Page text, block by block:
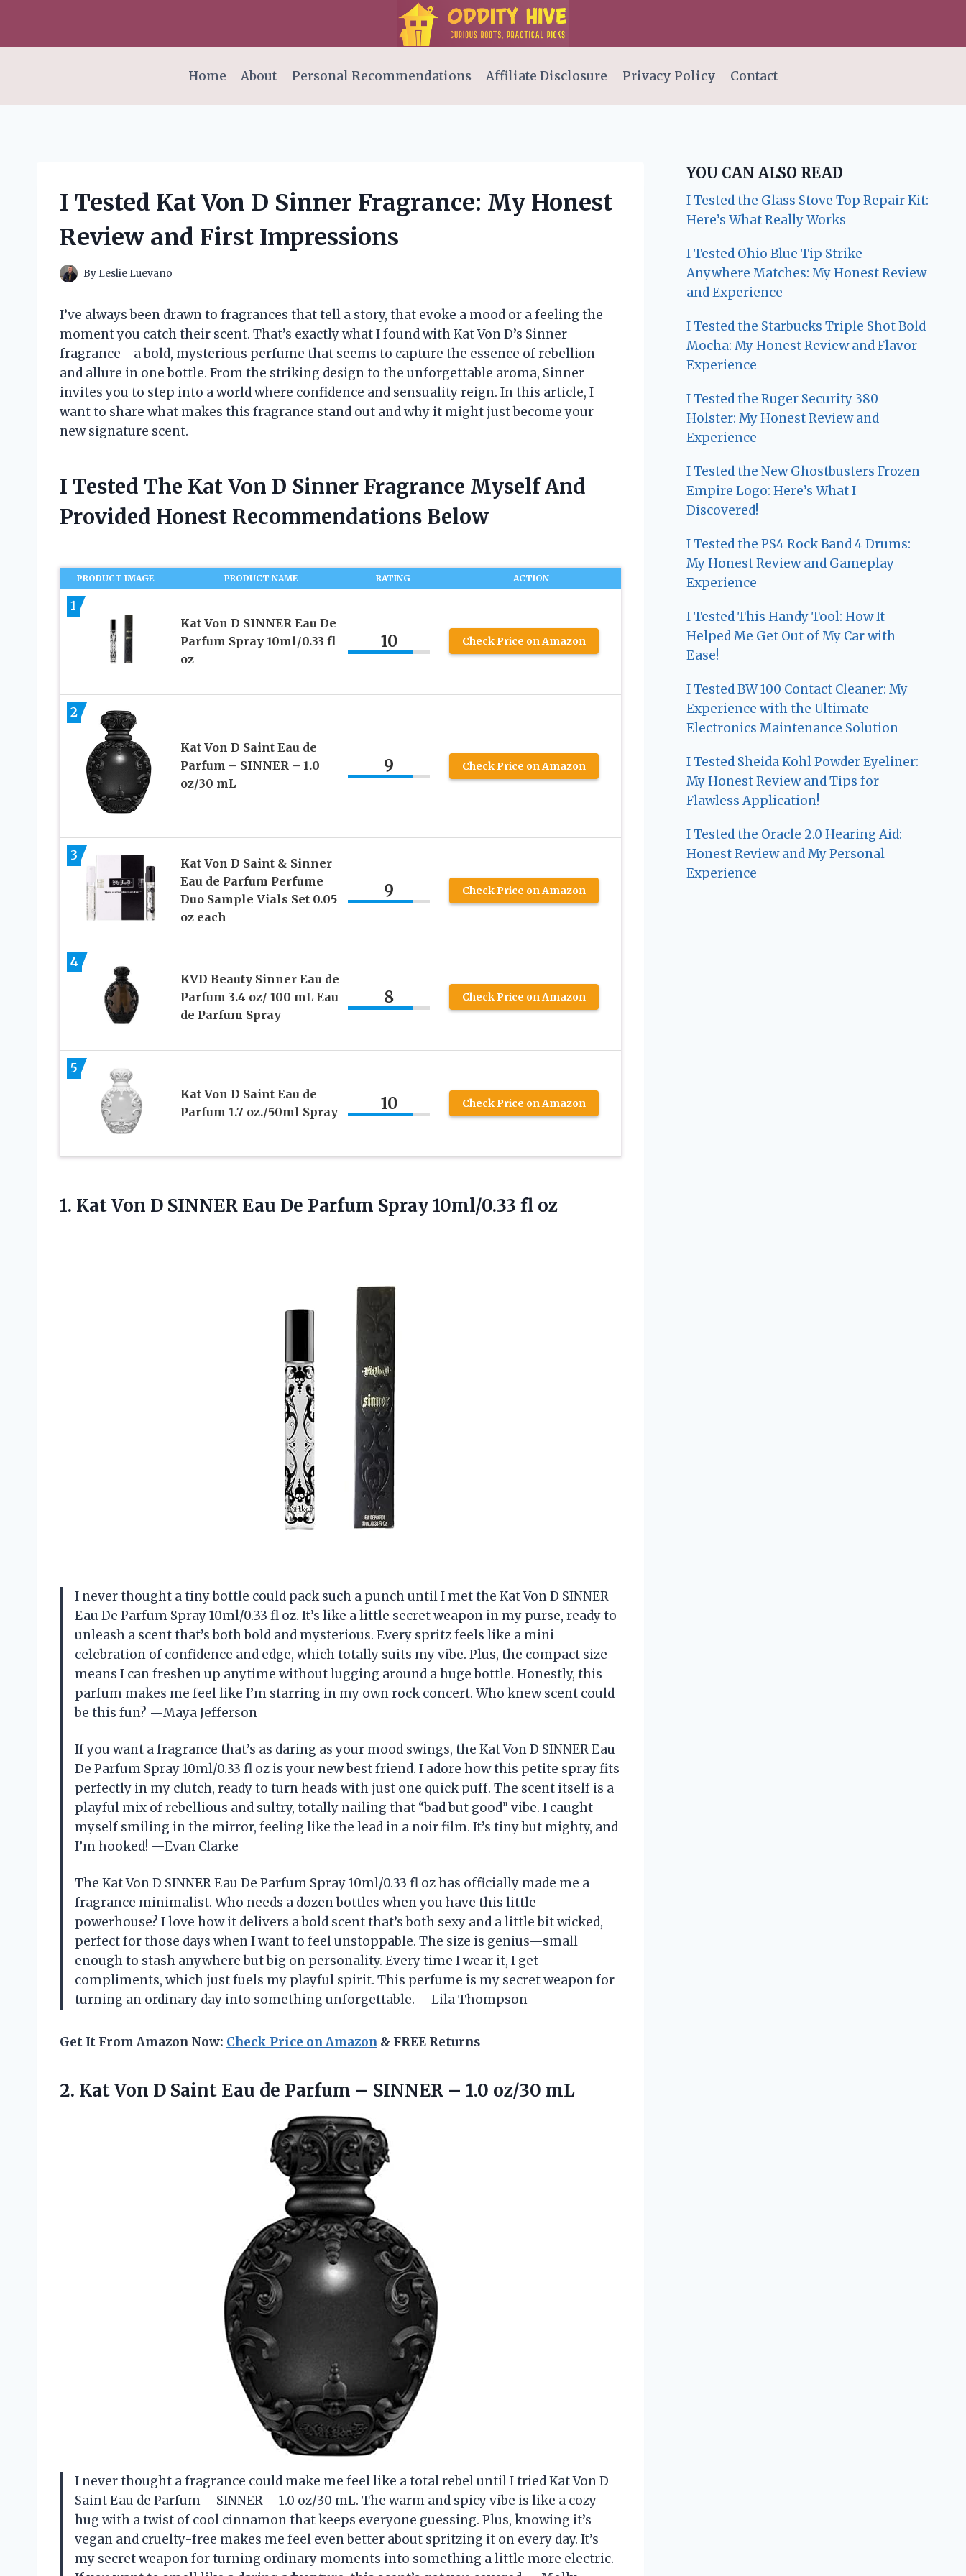
content
Home
About Personal Recommendations Affiliate Disclosure Privacy Policy Contact
I Tested Kat Von D Sinner Fragrance: My Honest
Review and First Impressions
By Leslie Luevano
I’ve always been drawn to fragrances that tell a story, that evoke a mood or a feeling the
moment you catch their scent. That’s exactly what I found with Kat Von D’s Sinner
fragrance—a bold, mysterious perfume that seems to capture the essence of rebellion
and allure in one bottle. From the striking design to the unforgettable aroma, Sinner
invites you to step into a world where confidence and sensuality reign. In this article, I
want to share what makes this fragrance stand out and why it might just become your
new signature scent.
I Tested The Kat Von D Sinner Fragrance Myself And
Provided Honest Recommendations Below
PRODUCT IMAGE PRODUCT NAME RATING ACTION
1
Kat Von D SINNER Eau De
Parfum Spray 10ml/0.33 fl
oz
10 Check Price on Amazon
2
Kat Von D Saint Eau de
Parfum – SINNER – 1.0
oz/30 mL
9 Check Price on Amazon
3
Kat Von D Saint & Sinner
Eau de Parfum Perfume
Duo Sample Vials Set 0.05
oz each
9 Check Price on Amazon
4
KVD Beauty Sinner Eau de
Parfum 3.4 oz/ 100 mL Eau
de Parfum Spray
8 Check Price on Amazon
5
Kat Von D Saint Eau de
Parfum 1.7 oz./50ml Spray
10 Check Price on Amazon
1. Kat Von D SINNER Eau De Parfum Spray 10ml/0.33 fl oz
I never thought a tiny bottle could pack such a punch until I met the Kat Von D SINNER
Eau De Parfum Spray 10ml/0.33 fl oz. It’s like a little secret weapon in my purse, ready to
unleash a scent that’s both bold and mysterious. Every spritz feels like a mini
celebration of confidence and edge, which totally suits my vibe. Plus, the compact size
means I can freshen up anytime without lugging around a huge bottle. Honestly, this
parfum makes me feel like I’m starring in my own rock concert. Who knew scent could
be this fun? —Maya Jefferson
If you want a fragrance that’s as daring as your mood swings, the Kat Von D SINNER Eau
De Parfum Spray 10ml/0.33 fl oz is your new best friend. I adore how this petite spray fits
perfectly in my clutch, ready to turn heads with just one quick puff. The scent itself is a
playful mix of rebellious and sultry, totally nailing that “bad but good” vibe. I caught
myself smiling in the mirror, feeling like the lead in a noir film. It’s tiny but mighty, and
I’m hooked! —Evan Clarke
The Kat Von D SINNER Eau De Parfum Spray 10ml/0.33 fl oz has officially made me a
fragrance minimalist. Who needs a dozen bottles when you have this little
powerhouse? I love how it delivers a bold scent that’s both sexy and a little bit wicked,
perfect for those days when I want to feel unstoppable. The size is genius—small
enough to stash anywhere but big on personality. Every time I wear it, I get
compliments, which just fuels my playful spirit. This perfume is my secret weapon for
turning an ordinary day into something unforgettable. —Lila Thompson
Get It From Amazon Now: Check Price on Amazon & FREE Returns
2. Kat Von D Saint Eau de Parfum – SINNER – 1.0 oz/30 mL
I never thought a fragrance could make me feel like a total rebel until I tried Kat Von D
Saint Eau de Parfum – SINNER – 1.0 oz/30 mL. The warm and spicy vibe is like a cozy
hug with a twist of cool cinnamon that keeps everyone guessing. Plus, knowing it’s
vegan and cruelty-free makes me feel even better about spritzing it on every day. It’s
my secret weapon for turning ordinary moments into something a little more electric.
YOU CAN ALSO READ
I Tested the Glass Stove Top Repair Kit:
Here’s What Really Works
I Tested Ohio Blue Tip Strike
Anywhere Matches: My Honest Review
and Experience
I Tested the Starbucks Triple Shot Bold
Mocha: My Honest Review and Flavor
Experience
I Tested the Ruger Security 380
Holster: My Honest Review and
Experience
I Tested the New Ghostbusters Frozen
Empire Logo: Here’s What I
Discovered!
I Tested the PS4 Rock Band 4 Drums:
My Honest Review and Gameplay
Experience
I Tested This Handy Tool: How It
Helped Me Get Out of My Car with
Ease!
I Tested BW 100 Contact Cleaner: My
Experience with the Ultimate
Electronics Maintenance Solution
I Tested Sheida Kohl Powder Eyeliner:
My Honest Review and Tips for
Flawless Application!
I Tested the Oracle 2.0 Hearing Aid:
Honest Review and My Personal
Experience